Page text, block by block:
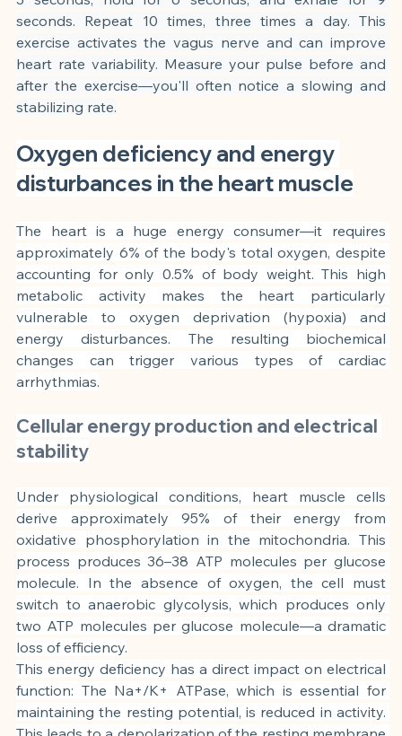
seconds. Repeat 10 times, three times a day. This
exercise activates the vagus nerve and can improve
heart rate variability. Measure your pulse before and
after the exercise—you'll often notice a slowing and
stabilizing rate.
Oxygen deficiency and energy
disturbances in the heart muscle
The heart is a huge energy consumer—it requires
approximately 6% of the body's total oxygen, despite
accounting for only 0.5% of body weight. This high
metabolic activity makes the heart particularly
vulnerable to oxygen deprivation (hypoxia) and
energy disturbances. The resulting biochemical
changes can trigger various types of cardiac
arrhythmias.
Cellular energy production and electrical
stability
Under physiological conditions, heart muscle cells
derive approximately 95% of their energy from
oxidative phosphorylation in the mitochondria. This
process produces 36–38 ATP molecules per glucose
molecule. In the absence of oxygen, the cell must
switch to anaerobic glycolysis, which produces only
two ATP molecules per glucose molecule—a dramatic
loss of efficiency.
This energy deficiency has a direct impact on electrical
function: The Na+/K+ ATPase, which is essential for
maintaining the resting potential, is reduced in activity.